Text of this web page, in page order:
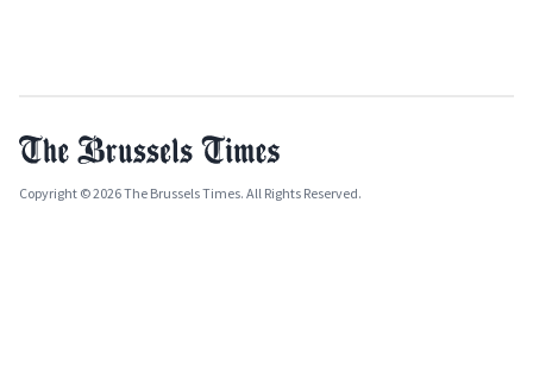
Copyright © 2026 The Brussels Times. All Rights Reserved.